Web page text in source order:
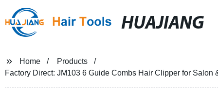
HUAJIANG
Home
Products
Factory Direct: JM103 6 Guide Combs Hair Clipper for